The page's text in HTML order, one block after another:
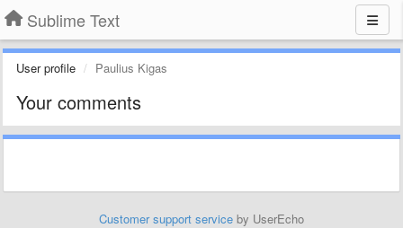
Sublime Text
User profile Paulius Kigas
Your comments
Customer support service by UserEcho